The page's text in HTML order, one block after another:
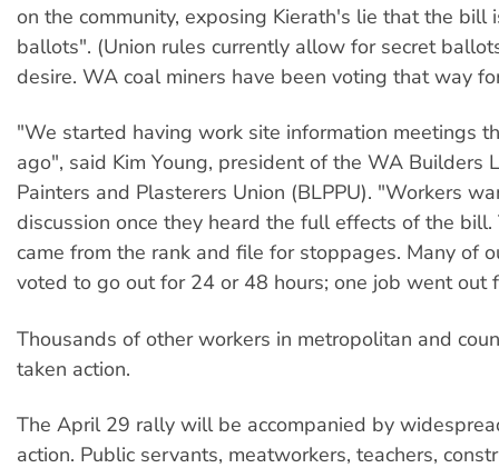
on the community, exposing Kierath's lie that the bill
ballots". (Union rules currently allow for secret
desire. WA coal miners have been voting that way
"We started having work site information meetings
ago", said Kim Young, president of the WA Builders
Painters and Plasterers Union (BLPPU). "Workers
discussion once they heard the full effects of the bill.
came from the rank and file for stoppages. Many of
voted to go out for 24 or 48 hours; one job went out
Thousands of other workers in metropolitan and
taken action.
The April 29 rally will be accompanied by
action. Public servants, meatworkers, teachers,